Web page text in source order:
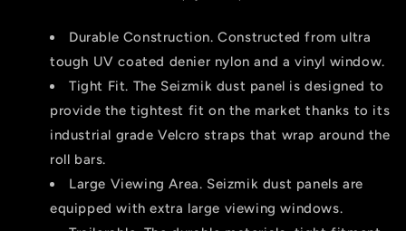
Viking
Viking
Durable Construction. Constructed from ultra
tough UV coated denier nylon and a vinyl window.
Tight Fit. The Seizmik dust panel is designed to
provide the tightest fit on the market thanks to its
industrial grade Velcro straps that wrap around the
roll bars.
Large Viewing Area. Seizmik dust panels are
equipped with extra large viewing windows.